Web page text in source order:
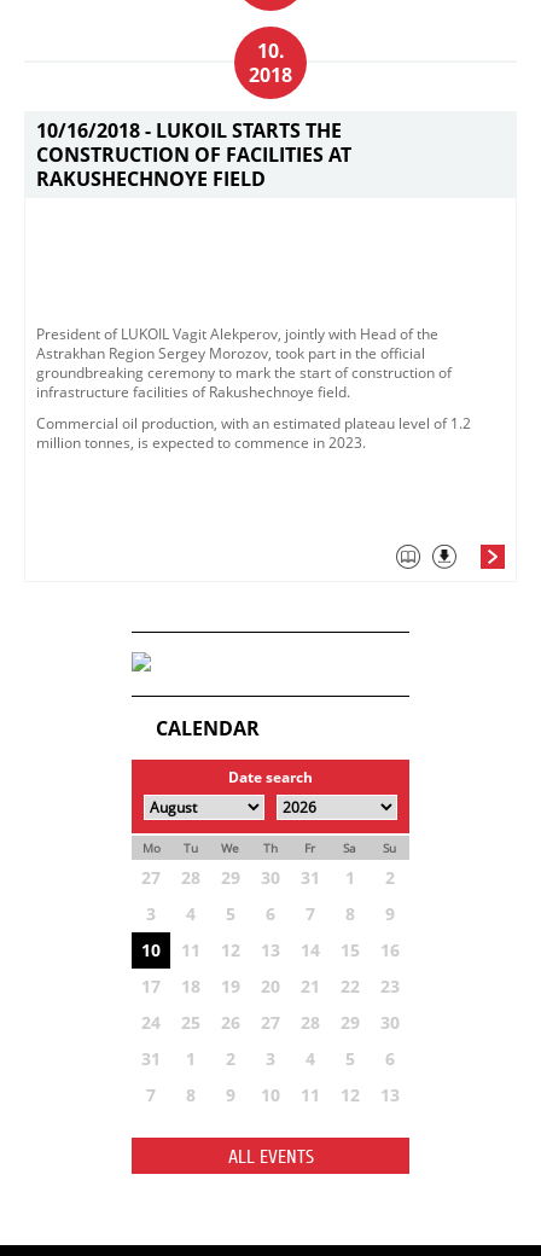
10.
2018
10/16/2018 - LUKOIL STARTS THE
CONSTRUCTION OF FACILITIES AT
RAKUSHECHNOYE FIELD
​President of LUKOIL Vagit Alekperov, jointly with Head of the
Astrakhan Region Sergey Morozov, took part in the official
groundbreaking ceremony to mark the start of construction of
infrastructure facilities of Rakushechnoye field. ​
Commercial oil production, with an estimated plateau level of 1.2
million tonnes, is expected to commence in 2023. ​
CALENDAR
Date search
Mo Tu We Th Fr Sa Su
27 28 29 30 31 1
2
3
4 5 6 7 8
9
10
11 12 13 14 15
16
17
18 19 20 21 22
23
24
25 26 27 28 29
30
31
1 2 3 4 5
6
7
8 9 10 11 12 13
ALL EVENTS